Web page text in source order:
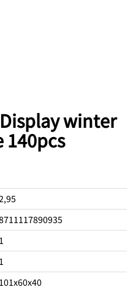
winter
140pcs
1
1
101x60x40